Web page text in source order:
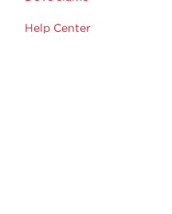
Help Center